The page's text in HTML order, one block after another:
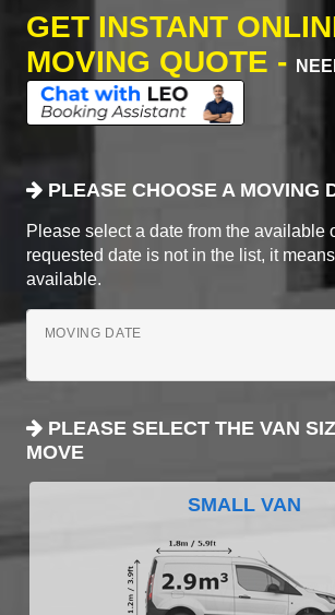
GET INSTANT
MOVING QUOTE -
PLEASE CHOOSE A MOVING
Please select a date from the available
requested date is not in the list, it
available.
MOVING DATE
PLEASE SELECT THE VAN
MOVE
SMALL VAN